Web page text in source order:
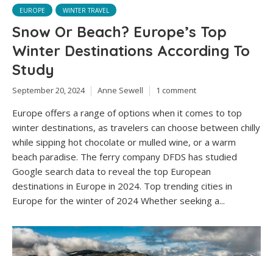
EUROPE WINTER TRAVEL
Snow Or Beach? Europe’s Top
Winter Destinations According To
Study
September 20, 2024 Anne Sewell 1 comment
Europe offers a range of options when it comes to top
winter destinations, as travelers can choose between chilly
while sipping hot chocolate or mulled wine, or a warm
beach paradise. The ferry company DFDS has studied
Google search data to reveal the top European
destinations in Europe in 2024. Top trending cities in
Europe for the winter of 2024 Whether seeking a...